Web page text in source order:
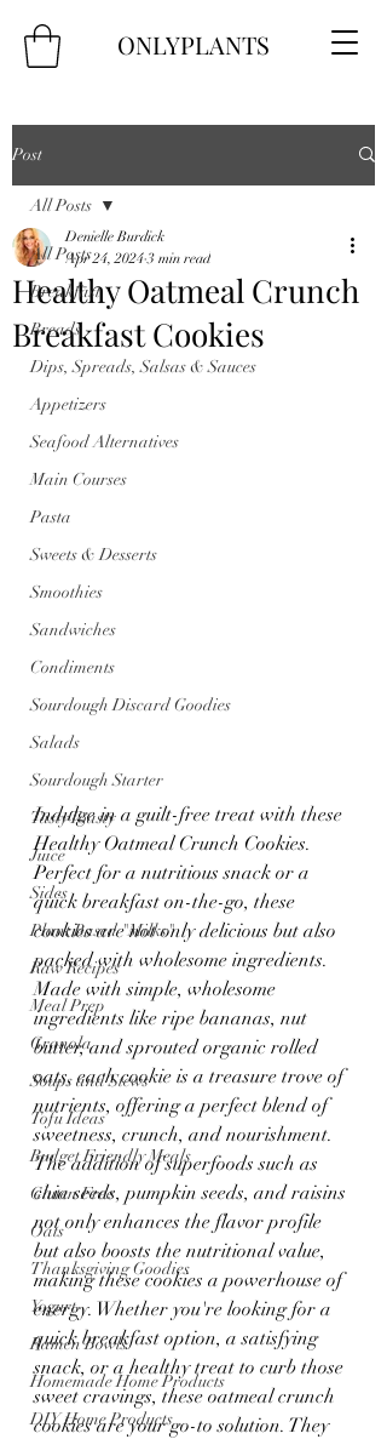
ONLYPLANTS
Post
All Posts
Breakfast
Breads
Dips, Spreads, Salsas & Sauces
Appetizers
Seafood Alternatives
Main Courses
Pasta
Sweets & Desserts
Smoothies
Sandwiches
Condiments
Sourdough Discard Goodies
Salads
Sourdough Starter
Tasty Toasty
Juice
Sides
Plant Based "Milks"
Raw Recipes
Meal Prep
Granola
Soups and Stews
Tofu Ideas
Budget Friendly Meals
Gluten Free
Oats
Thanksgiving Goodies
Yogurt
Ramen Bowls
Homemade Home Products
DIY Home Products
All Posts
Healthy Oatmeal Crunch
Breakfast Cookies
Denielle Burdick
Apr 24, 2024 3 min read
Indulge in a guilt-free treat with these
Healthy Oatmeal Crunch Cookies.
Perfect for a nutritious snack or a
quick breakfast on-the-go, these
cookies are not only delicious but also
packed with wholesome ingredients.
Made with simple, wholesome
ingredients like ripe bananas, nut
butter, and sprouted organic rolled
oats, each cookie is a treasure trove of
nutrients, offering a perfect blend of
sweetness, crunch, and nourishment.
The addition of superfoods such as
chia seeds, pumpkin seeds, and raisins
not only enhances the flavor profile
but also boosts the nutritional value,
making these cookies a powerhouse of
energy. Whether you're looking for a
quick breakfast option, a satisfying
snack, or a healthy treat to curb those
sweet cravings, these oatmeal crunch
cookies are your go-to solution. They